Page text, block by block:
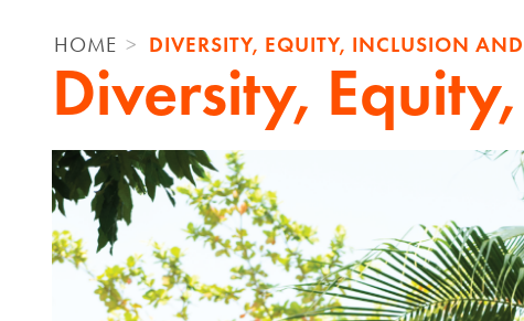
HOME DIVERSITY, EQUITY, INCLUSION
Diversity,